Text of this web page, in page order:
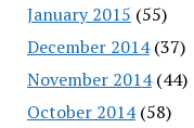
January 2015 (55)
December 2014(37)
November 2014(44)
October 2014(58)